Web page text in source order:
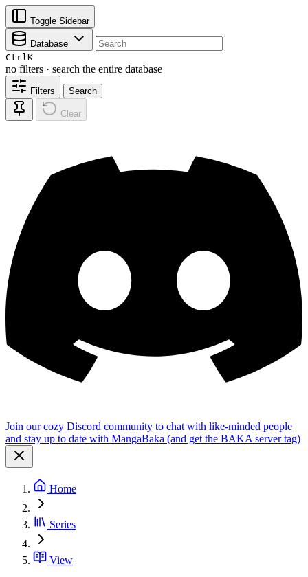
Toggle Sidebar
Database
CtrlK
no filters · search the entire database
Filters Search
Clear
Join our cozy Discord community to chat with like-minded people
and stay up to date with MangaBaka (and get the BAKA server tag)
Home
Series
View